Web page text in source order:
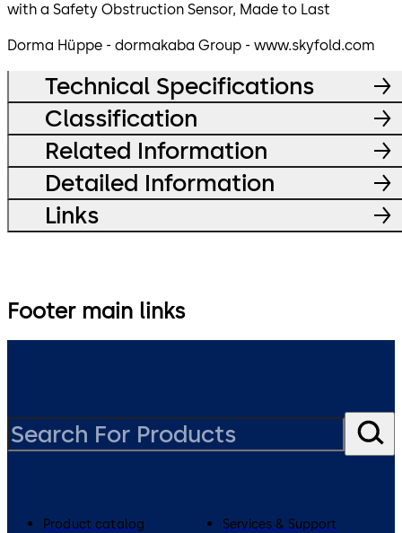
with a Safety Obstruction Sensor, Made to Last
Dorma Hüppe - dormakaba Group - www.skyfold.com
Technical Specifications
Classification
Related Information
Detailed Information
Links
Footer main links
Product catalog
Services & Support